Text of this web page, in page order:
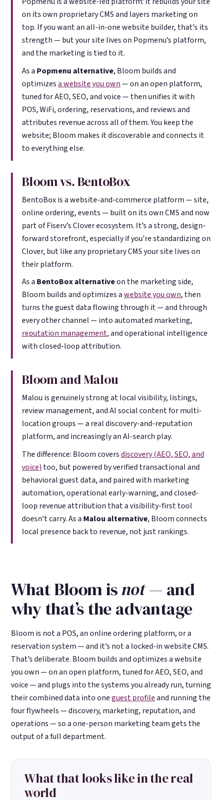
on its own proprietary CMS and layers marketing on
top. If you want an all-in-one website builder, that’s its
strength — but your site lives on Popmenu’s platform,
and the marketing is tied to it.
As a Popmenu alternative, Bloom builds and
optimizesa website you own— on an open platform,
tuned for AEO, SEO, and voice — then unifies it with
POS, WiFi, ordering, reservations, and reviews and
attributes revenue across all of them. You keep the
website; Bloom makes it discoverable and connects it
to everything else.
Bloom vs. BentoBox
BentoBox is a website-and-commerce platform — site,
online ordering, events — built on its own CMS and now
part of Fiserv’s Clover ecosystem. It’s a strong, design-
forward storefront, especially if you’re standardizing on
Clover, but like any proprietary CMS your site lives on
their platform.
As a BentoBox alternativeon the marketing side,
Bloom builds and optimizes awebsite you own, then
turns the guest data flowing through it — and through
every other channel — into automated marketing,
reputation management, and operational intelligence
with closed-loop attribution.
Bloom and Malou
Malou is genuinely strong at local visibility, listings,
review management, and AI social content for multi-
location groups — a real discovery-and-reputation
platform, and increasingly an AI-search play.
The difference: Bloom coversdiscovery (AEO, SEO, and
voice) too, but powered by verified transactional and
behavioral guest data, and paired with marketing
automation, operational early-warning, and closed-
loop revenue attribution that a visibility-first tool
doesn’t carry. As a Malou alternative, Bloom connects
local presence back to revenue, not just rankings.
What Bloom isnot— and
why that’s the advantage
Bloom is not a POS, an online ordering platform, or a
reservation system — and it’s not a locked-in website CMS.
That’s deliberate. Bloom builds and optimizes a website
you own — on an open platform, tuned for AEO, SEO, and
voice — and plugs into the systems you already run, turning
their combined data into oneguest profileand running the
four flywheels — discovery, marketing, reputation, and
operations — so a one-person marketing team gets the
output of a full department.
What that looks like in the real
world